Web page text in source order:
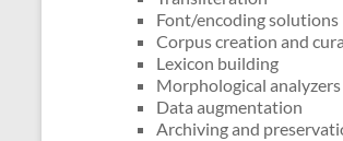
Font/encoding solutions
Corpus creation and
Lexicon building
Morphological
Data augmentation
Archiving and